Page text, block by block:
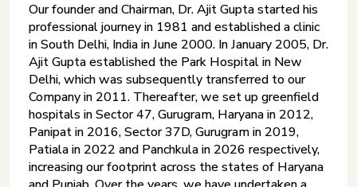
Our founder and Chairman, Dr. Ajit Gupta started his
professional journey in 1981 and established a clinic
in South Delhi, India in June 2000. In January 2005, Dr.
Ajit Gupta established the Park Hospital in New
Delhi, which was subsequently transferred to our
Company in 2011. Thereafter, we set up greenfield
hospitals in Sector 47, Gurugram, Haryana in 2012,
Panipat in 2016, Sector 37D, Gurugram in 2019,
Patiala in 2022 and Panchkula in 2026 respectively,
increasing our footprint across the states of Haryana